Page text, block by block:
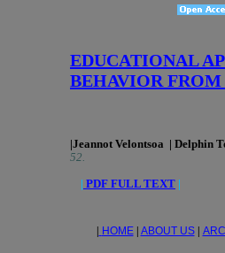
HOME ABOUT US
EDUCATIONAL
BEHAVIOR
|Jeannot Velontsoa | Delphin
52.
| PDF FULL TEXT |